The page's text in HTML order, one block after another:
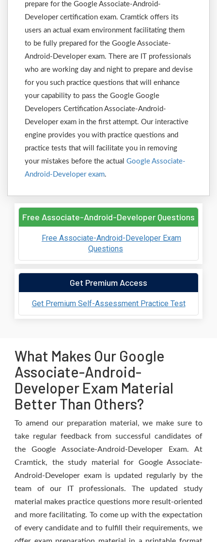
prepare for the Google Associate-Android-
Developer certification exam. Cramtick offers its
users an actual exam environment facilitating them
to be fully prepared for the Google Associate-
Android-Developer exam. There are IT professionals
who are working day and night to prepare and devise
for you such practice questions that will enhance
your capability to pass the Google Google
Developers Certification Associate-Android-
Developer exam in the first attempt. Our interactive
engine provides you with practice questions and
practice tests that will facilitate you in removing
your mistakes before the actual Google Associate-
Android-Developer exam.
Free Associate-Android-Developer Questions
Free Associate-Android-Developer Exam
Questions
Get Premium Access
Get Premium Self-Assessment Practice Test
What Makes Our Google
Associate-Android-
Developer Exam Material
Better Than Others?
To amend our preparation material, we make sure to
take regular feedback from successful candidates of
the Google Associate-Android-Developer Exam. At
Cramtick, the study material for Google Associate-
Android-Developer exam is updated regularly by the
team of our IT professionals. The updated study
material makes practice questions more result-oriented
and more facilitating. To come up with the expectation
of every candidate and to fulfill their requirements, we